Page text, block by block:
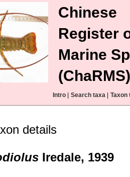
Chinese
Register
Marine
(ChaRMS)
Intro Search taxa Taxon
details
Iredale, 1939